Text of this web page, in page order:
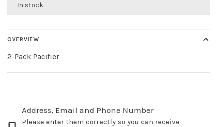
In stock
OVERVIEW
2-Pack Pacifier
Address, Email and Phone Number
Please enter them correctly so you can receive